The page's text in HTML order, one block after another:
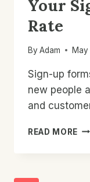
Your
Rate
By Adam May
Sign-up
new people
and
READ MORE 3